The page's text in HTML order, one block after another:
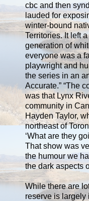
cbc and then
lauded for
winter-bound
Territories. It left
generation of
everyone was a
playwright and
the series in an
Accurate.” “The
was that Lynx
community in
Hayden Taylor,
northeast of
‘What are they
That show was
the humour we
the dark aspects
While there are
reserve is largely